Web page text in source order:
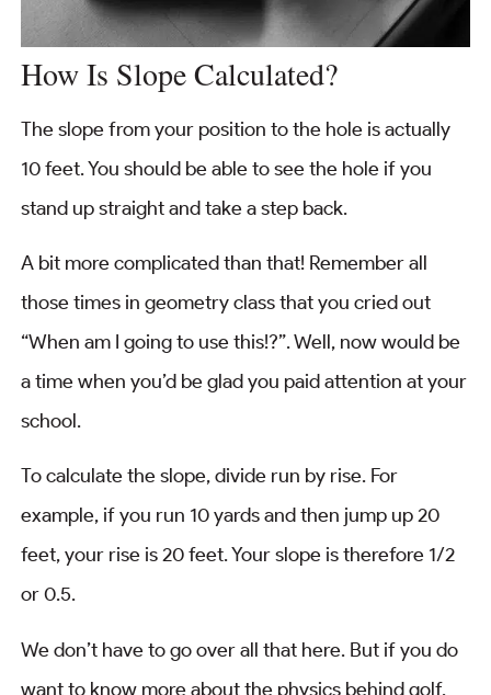
How Is Slope Calculated?
The slope from your position to the hole is actually
10 feet. You should be able to see the hole if you
stand up straight and take a step back.
A bit more complicated than that! Remember all
those times in geometry class that you cried out
“When am I going to use this!?”. Well, now would be
a time when you’d be glad you paid attention at your
school.
To calculate the slope, divide run by rise. For
example, if you run 10 yards and then jump up 20
feet, your rise is 20 feet. Your slope is therefore 1/2
or 0.5.
We don’t have to go over all that here. But if you do
want to know more about the physics behind golf,